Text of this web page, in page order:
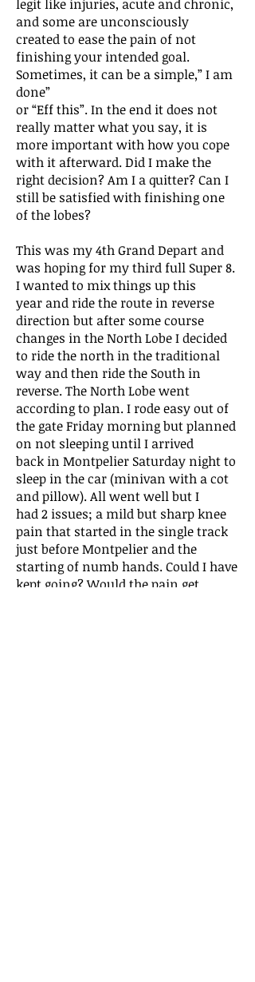
legit like injuries, acute and chronic,
and some are unconsciously
created to ease the pain of not
finishing your intended goal.
Sometimes, it can be a simple,” I am
done”
or “Eff this”. In the end it does not
really matter what you say, it is
more important with how you cope
with it afterward. Did I make the
right decision? Am I a quitter? Can I
still be satisfied with finishing one
of the lobes?
This was my 4th Grand Depart and
was hoping for my third full Super 8.
I wanted to mix things up this
year and ride the route in reverse
direction but after some course
changes in the North Lobe I decided
to ride the north in the traditional
way and then ride the South in
reverse. The North Lobe went
according to plan. I rode easy out of
the gate Friday morning but planned
on not sleeping until I arrived
back in Montpelier Saturday night to
sleep in the car (minivan with a cot
and pillow). All went well but I
had 2 issues; a mild but sharp knee
pain that started in the single track
just before Montpelier and the
starting of numb hands. Could I have
kept going? Would the pain get